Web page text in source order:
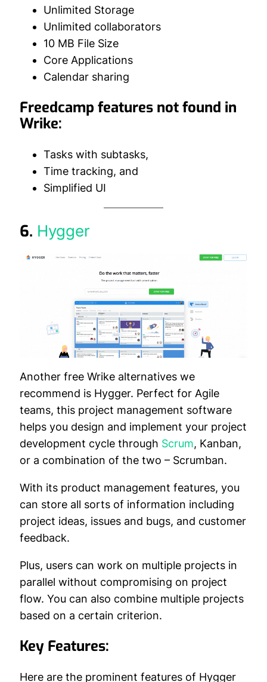
Unlimited Storage
Unlimited collaborators
10 MB File Size
Core Applications
Calendar sharing
Freedcamp features not found in
Wrike:
Tasks with subtasks,
Time tracking, and
Simplified UI
6. Hygger
Another free Wrike alternatives we
recommend is Hygger. Perfect for Agile
teams, this project management software
helps you design and implement your project
development cycle through Scrum, Kanban,
or a combination of the two – Scrumban.
With its product management features, you
can store all sorts of information including
project ideas, issues and bugs, and customer
feedback.
Plus, users can work on multiple projects in
parallel without compromising on project
flow. You can also combine multiple projects
based on a certain criterion.
Key Features:
Here are the prominent features of Hygger